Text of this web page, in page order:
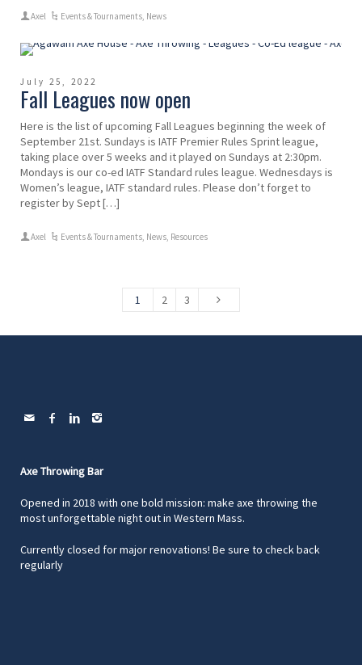
Axel Events & Tournaments, News
July 25, 2022
Fall Leagues now open
Here is the list of upcoming Fall Leagues beginning the week of
September 21st. Sundays is IATF Premier Rules Sprint league,
taking place over 5 weeks and it played on Sundays at 2:30pm.
Mondays is our co-ed IATF Standard rules league. Wednesdays is
Women’s league, IATF standard rules. Please don’t forget to
register by Sept […]
Axel Events & Tournaments, News, Resources
1 2 3
Axe Throwing Bar
Opened in 2018 with one bold mission: make axe throwing the
most unforgettable night out in Western Mass.
Currently closed for major renovations! Be sure to check back
regularly